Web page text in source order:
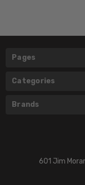
Pages
Categories
Brands
601 Jim